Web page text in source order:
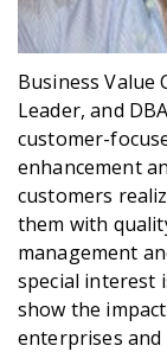
Business Value
Leader, and
customer-
enhancement
customers
them with
management
special interest
show the
enterprises